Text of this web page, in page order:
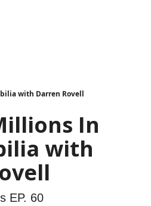
with Darren Rovell
In
with
EP. 60